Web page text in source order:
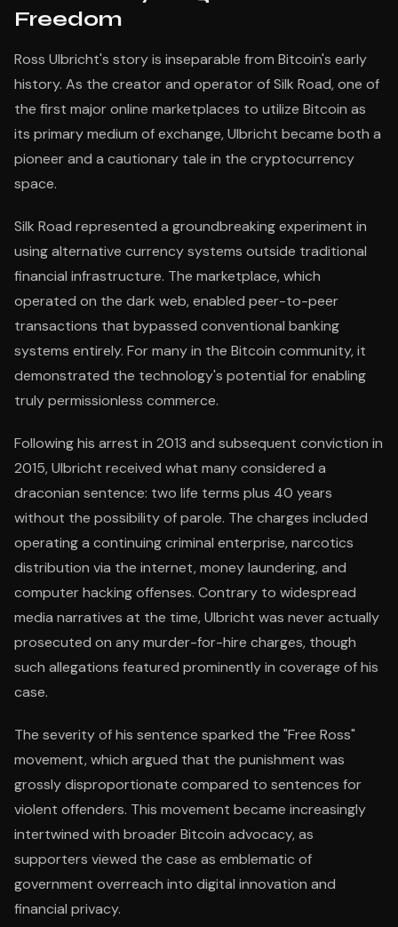
Freedom
Ross Ulbricht's story is inseparable from Bitcoin's early
history. As the creator and operator of Silk Road, one of
the first major online marketplaces to utilize Bitcoin as
its primary medium of exchange, Ulbricht became both a
pioneer and a cautionary tale in the cryptocurrency
space.
Silk Road represented a groundbreaking experiment in
using alternative currency systems outside traditional
financial infrastructure. The marketplace, which
operated on the dark web, enabled peer-to-peer
transactions that bypassed conventional banking
systems entirely. For many in the Bitcoin community, it
demonstrated the technology's potential for enabling
truly permissionless commerce.
Following his arrest in 2013 and subsequent conviction in
2015, Ulbricht received what many considered a
draconian sentence: two life terms plus 40 years
without the possibility of parole. The charges included
operating a continuing criminal enterprise, narcotics
distribution via the internet, money laundering, and
computer hacking offenses. Contrary to widespread
media narratives at the time, Ulbricht was never actually
prosecuted on any murder-for-hire charges, though
such allegations featured prominently in coverage of his
case.
The severity of his sentence sparked the "Free Ross"
movement, which argued that the punishment was
grossly disproportionate compared to sentences for
violent offenders. This movement became increasingly
intertwined with broader Bitcoin advocacy, as
supporters viewed the case as emblematic of
government overreach into digital innovation and
financial privacy.